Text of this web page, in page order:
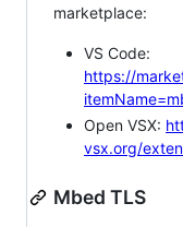
marketplace:
VS Code:
https://
Open VSX:
vsx.org/
Mbed TLS